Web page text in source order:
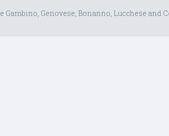
Gambino, Genovese, Bonanno, Lucchese